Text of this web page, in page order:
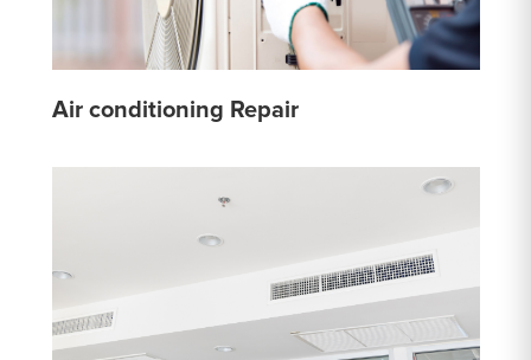
Air conditioning Repair